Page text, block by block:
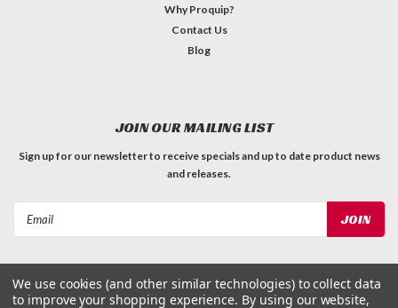
Why Proquip?
Contact Us
Blog
JOIN OUR MAILING LIST
Sign up for our newsletter to receive specials and up to date product news
and releases.
We use cookies (and other similar technologies) to collect data
to improve your shopping experience. By using our website,